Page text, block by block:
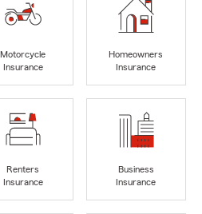
Motorcycle
Insurance
Homeowners
Insurance
Renters
Insurance
Business
Insurance